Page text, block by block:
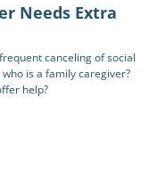
Needs Extra
canceling of social
is a family caregiver?
help?